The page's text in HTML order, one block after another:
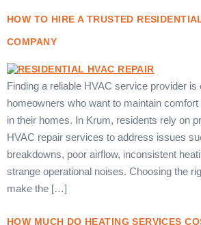
HOW TO HIRE A TRUSTED
COMPANY
Finding a reliable HVAC service provider is
homeowners who want to maintain
in their homes. In Krum, residents rely on
HVAC repair services to address issues
breakdowns, poor airflow, inconsistent
strange operational noises. Choosing the
make the […]
HOW MUCH DO HEATING SERVICES